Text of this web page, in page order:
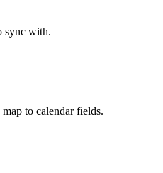
sync with.
to calendar fields.